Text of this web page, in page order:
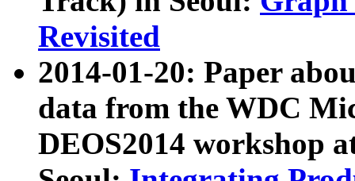
Revisited
2014-01-20: Paper
data from the WDC
DEOS2014 workshop